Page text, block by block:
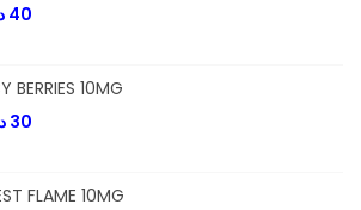
40
BERRIES 10MG
30
FLAME 10MG